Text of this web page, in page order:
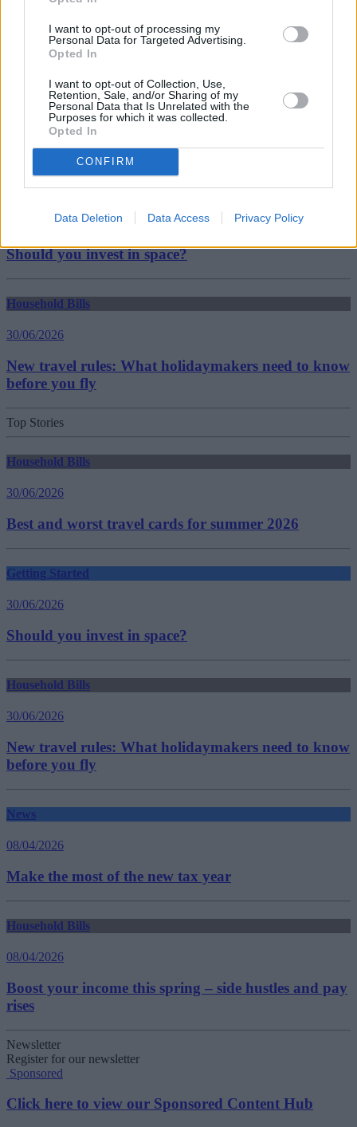
I want to opt-out of processing my
Personal Data for Targeted Advertising.
Opted In
I want to opt-out of Collection, Use,
Retention, Sale, and/or Sharing of my
Personal Data that Is Unrelated with the
Purposes for which it was collected.
Opted In
CONFIRM
Data Deletion Data Access Privacy Policy
Royal Mint
Household Bills
30/06/2026
Best and worst travel cards for summer 2026
Getting Started
30/06/2026
Should you invest in space?
Household Bills
30/06/2026
New travel rules: What holidaymakers need to know
before you fly
Top Stories
Household Bills
30/06/2026
Best and worst travel cards for summer 2026
Getting Started
30/06/2026
Should you invest in space?
Household Bills
30/06/2026
New travel rules: What holidaymakers need to know
before you fly
News
08/04/2026
Make the most of the new tax year
Household Bills
08/04/2026
Boost your income this spring – side hustles and pay
rises
Newsletter
Register for our newsletter
Sponsored
Click here to view our Sponsored Content Hub